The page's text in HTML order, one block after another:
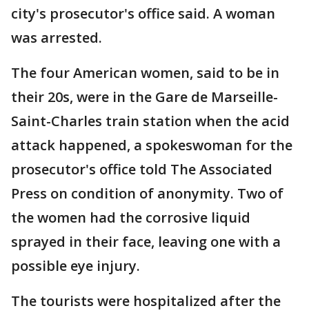
city's prosecutor's office said. A woman
was arrested.
The four American women, said to be in
their 20s, were in the Gare de Marseille-
Saint-Charles train station when the acid
attack happened, a spokeswoman for the
prosecutor's office told The Associated
Press on condition of anonymity. Two of
the women had the corrosive liquid
sprayed in their face, leaving one with a
possible eye injury.
The tourists were hospitalized after the